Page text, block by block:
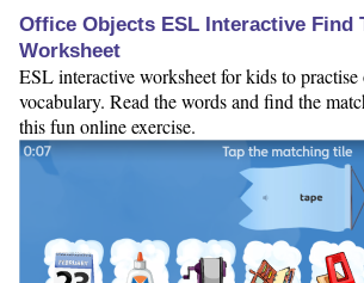
Office Objects ESL Interactive Find
Worksheet
ESL interactive worksheet for kids to
vocabulary. Read the words and find the
this fun online exercise.